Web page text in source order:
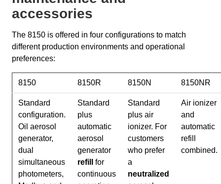
accessories
The 8150 is offered in four configurations to match
different production environments and operational
preferences:
8150 8150R 8150N 8150NR
Standard
configuration.
Oil aerosol
generator,
dual
simultaneous
photometers,
Standard
plus
automatic
aerosol
generator
refill for
continuous
Standard
plus air
ionizer. For
customers
who prefer
a
neutralized
Air ionizer
and
automatic
refill
combined.